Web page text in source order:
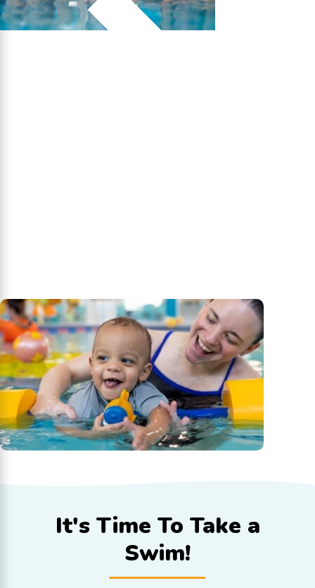
It's Time To Take a
Swim!